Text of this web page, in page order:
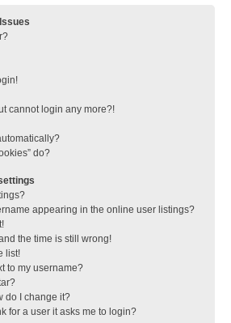
cannot login any more?!
do?
appearing in the online user listings?
the time is still wrong!
list!
to my username?
do I change it?
for a user it asks me to login?